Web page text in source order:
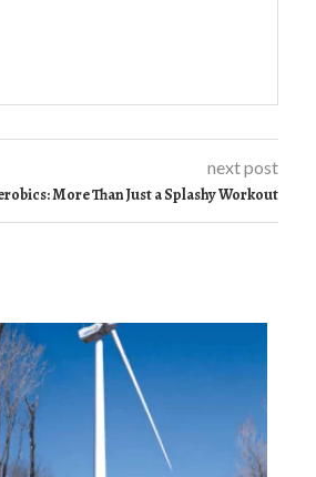
next post
More Than Just a Splashy Workout